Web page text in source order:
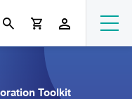
Toolkit